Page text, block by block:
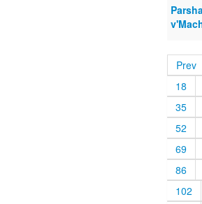
Prev
18
35
52
69
86
102